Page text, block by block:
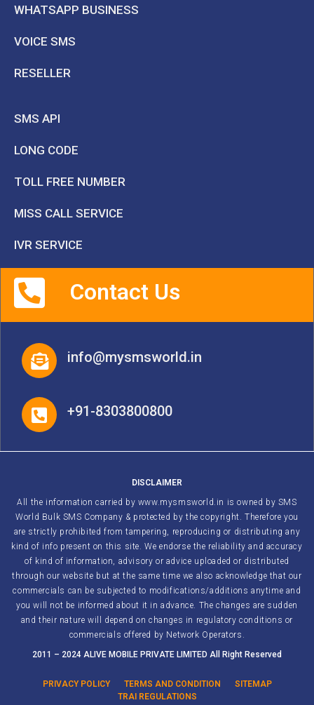
WHATSAPP BUSINESS
VOICE SMS
RESELLER
SMS API
LONG CODE
TOLL FREE NUMBER
MISS CALL SERVICE
IVR SERVICE
Contact Us
info@mysmsworld.in
+91-8303800800
DISCLAIMER
All the information carried by www.mysmsworld.in is owned by SMS
World Bulk SMS Company & protected by the copyright. Therefore you
are strictly prohibited from tampering, reproducing or distributing any
kind of info present on this site. We endorse the reliability and accuracy
of kind of information, advisory or advice uploaded or distributed
through our website but at the same time we also acknowledge that our
commercials can be subjected to modifications/additions anytime and
you will not be informed about it in advance. The changes are sudden
and their nature will depend on changes in regulatory conditions or
commercials offered by Network Operators.
2011 – 2024 ALIVE MOBILE PRIVATE LIMITED All Right Reserved
PRIVACY POLICY TERMS AND CONDITION
SITEMAP
TRAI REGULATIONS